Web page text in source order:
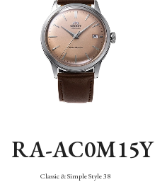
RA-AC0M15Y
Classic & Simple Style 38